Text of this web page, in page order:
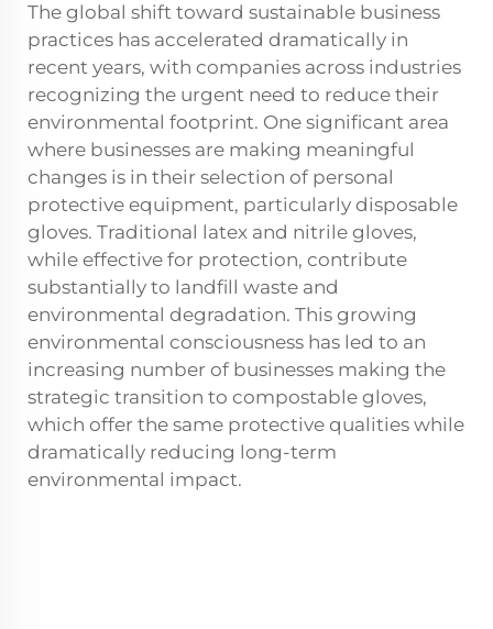
The global shift toward sustainable business
practices has accelerated dramatically in
recent years, with companies across industries
recognizing the urgent need to reduce their
environmental footprint. One significant area
where businesses are making meaningful
changes is in their selection of personal
protective equipment, particularly disposable
gloves. Traditional latex and nitrile gloves,
while effective for protection, contribute
substantially to landfill waste and
environmental degradation. This growing
environmental consciousness has led to an
increasing number of businesses making the
strategic transition to compostable gloves,
which offer the same protective qualities while
dramatically reducing long-term
environmental impact.